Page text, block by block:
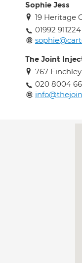
Sophie Jess
19 Heritage
01992 911224
The Joint
767
020 8004